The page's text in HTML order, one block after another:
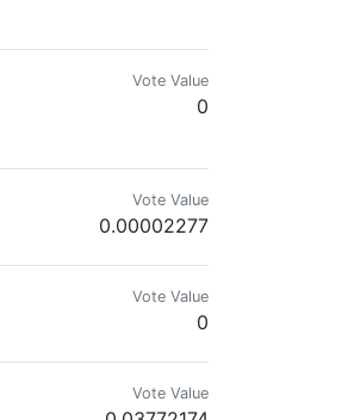
Vote Value
0
Vote Value
0.00002277
Vote Value
0
Vote Value